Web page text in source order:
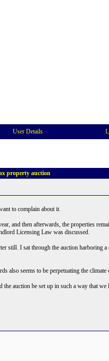
User Details
property auction
to complain about it.
and then afterwards, the properties
Licensing Law was discussed.
I sat through the auction harboring
also seems to be perpetuating the
auction be set up in such a way that we